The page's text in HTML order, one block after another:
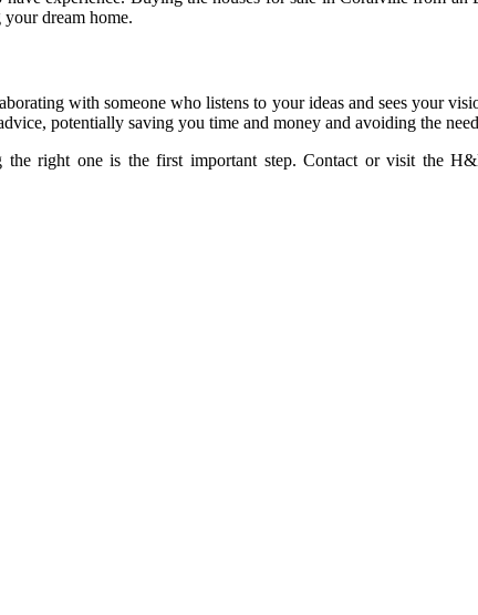
dream home.
with someone who listens to your ideas and sees your
potentially saving you time and money and avoiding the
the right one is the first important step. Contact or visit the